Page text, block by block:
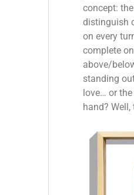
concept:
distinguish
on every
complete
above/
standing
love… or the
hand? Well,